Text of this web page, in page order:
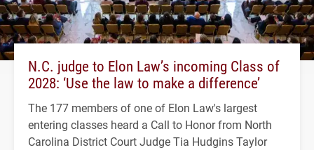
N.C. judge to Elon Law’s incoming Class of
2028: ‘Use the law to make a difference’
The 177 members of one of Elon Law's largest
entering classes heard a Call to Honor from North
Carolina District Court Judge Tia Hudgins Taylor